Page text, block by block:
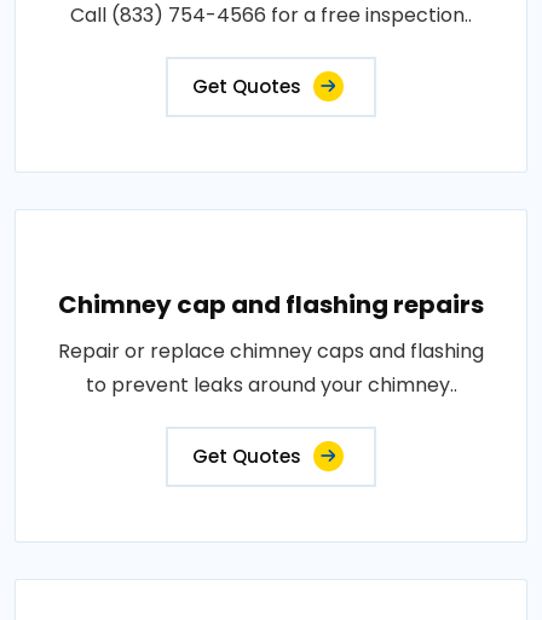
Call (833) 754-4566 for a free inspection..
Get Quotes
Chimney cap and flashing repairs
Repair or replace chimney caps and flashing
to prevent leaks around your chimney..
Get Quotes